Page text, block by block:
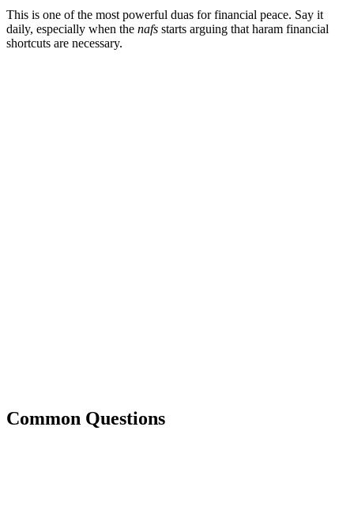
This is one of the most powerful duas for financial peace. Say it
daily, especially when the nafs starts arguing that haram financial
shortcuts are necessary.
Common Questions